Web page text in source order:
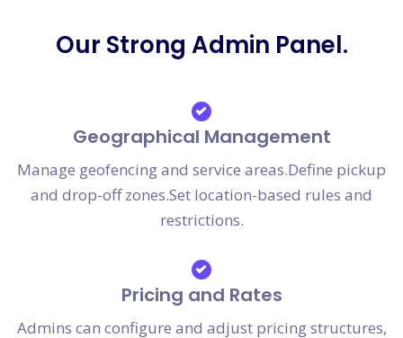
Our Strong Admin Panel.
Geographical Management
Manage geofencing and service areas.Define pickup
and drop-off zones.Set location-based rules and
restrictions.
Pricing and Rates
Admins can configure and adjust pricing structures,